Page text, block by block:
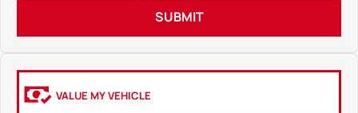
SUBMIT
VALUE MY VEHICLE